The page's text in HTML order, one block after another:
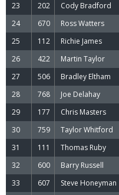
23
202 Cody Bradford
24
670 Ross Watters
25
112 Richie James
26
422 Martin Taylor
27
506 Bradley Eltham
28
768 Joe Delahay
29
177 Chris Masters
30
759 Taylor Whitford
31
111 Thomas Ruby
32
600 Barry Russell
33
607 Steve Honeyman